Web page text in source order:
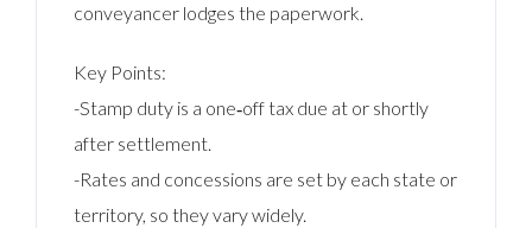
conveyancer lodges the paperwork.
Key Points:
-Stamp duty is a one‑off tax due at or shortly
after settlement.
-Rates and concessions are set by each state or
territory, so they vary widely.